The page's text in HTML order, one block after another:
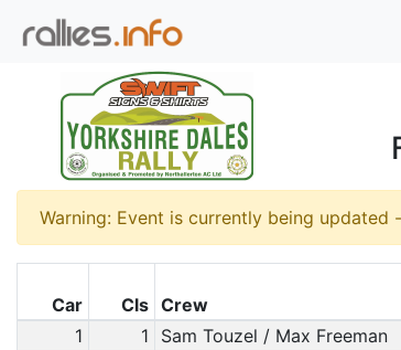
Warning: Event is currently being
Car Cls Crew
1
1 Sam Touzel / Max Freeman